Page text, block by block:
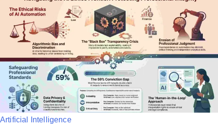
P
Artificial Intelligence